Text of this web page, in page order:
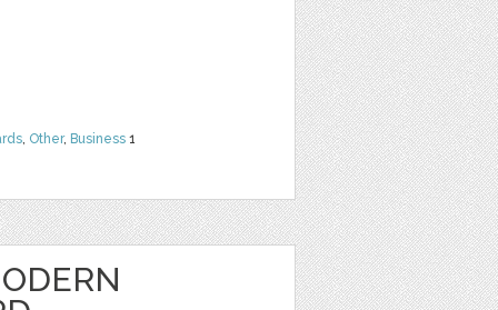
, Other, Business 1